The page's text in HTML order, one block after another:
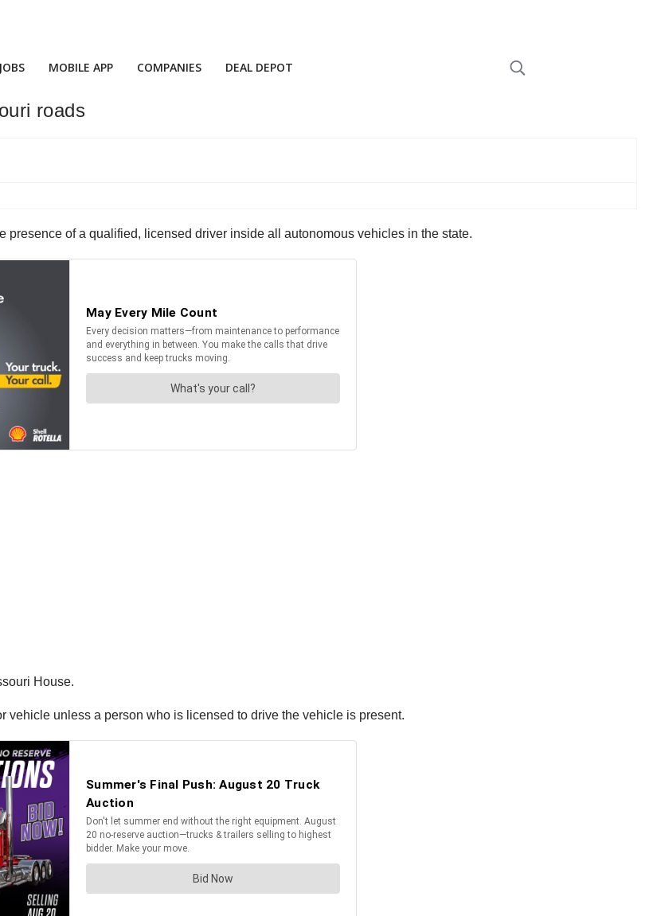
JOBS MOBILE APP COMPANIES DEAL DEPOT
roads
of a qualified, licensed driver inside all autonomous vehicles in the state.
House.
vehicle unless a person who is licensed to drive the vehicle is present.